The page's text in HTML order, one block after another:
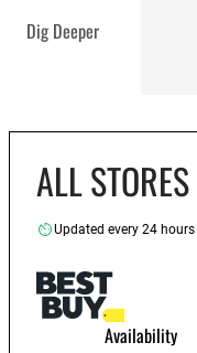
Dig Deeper
ALL STORES
Updated every 24 hours
Availability